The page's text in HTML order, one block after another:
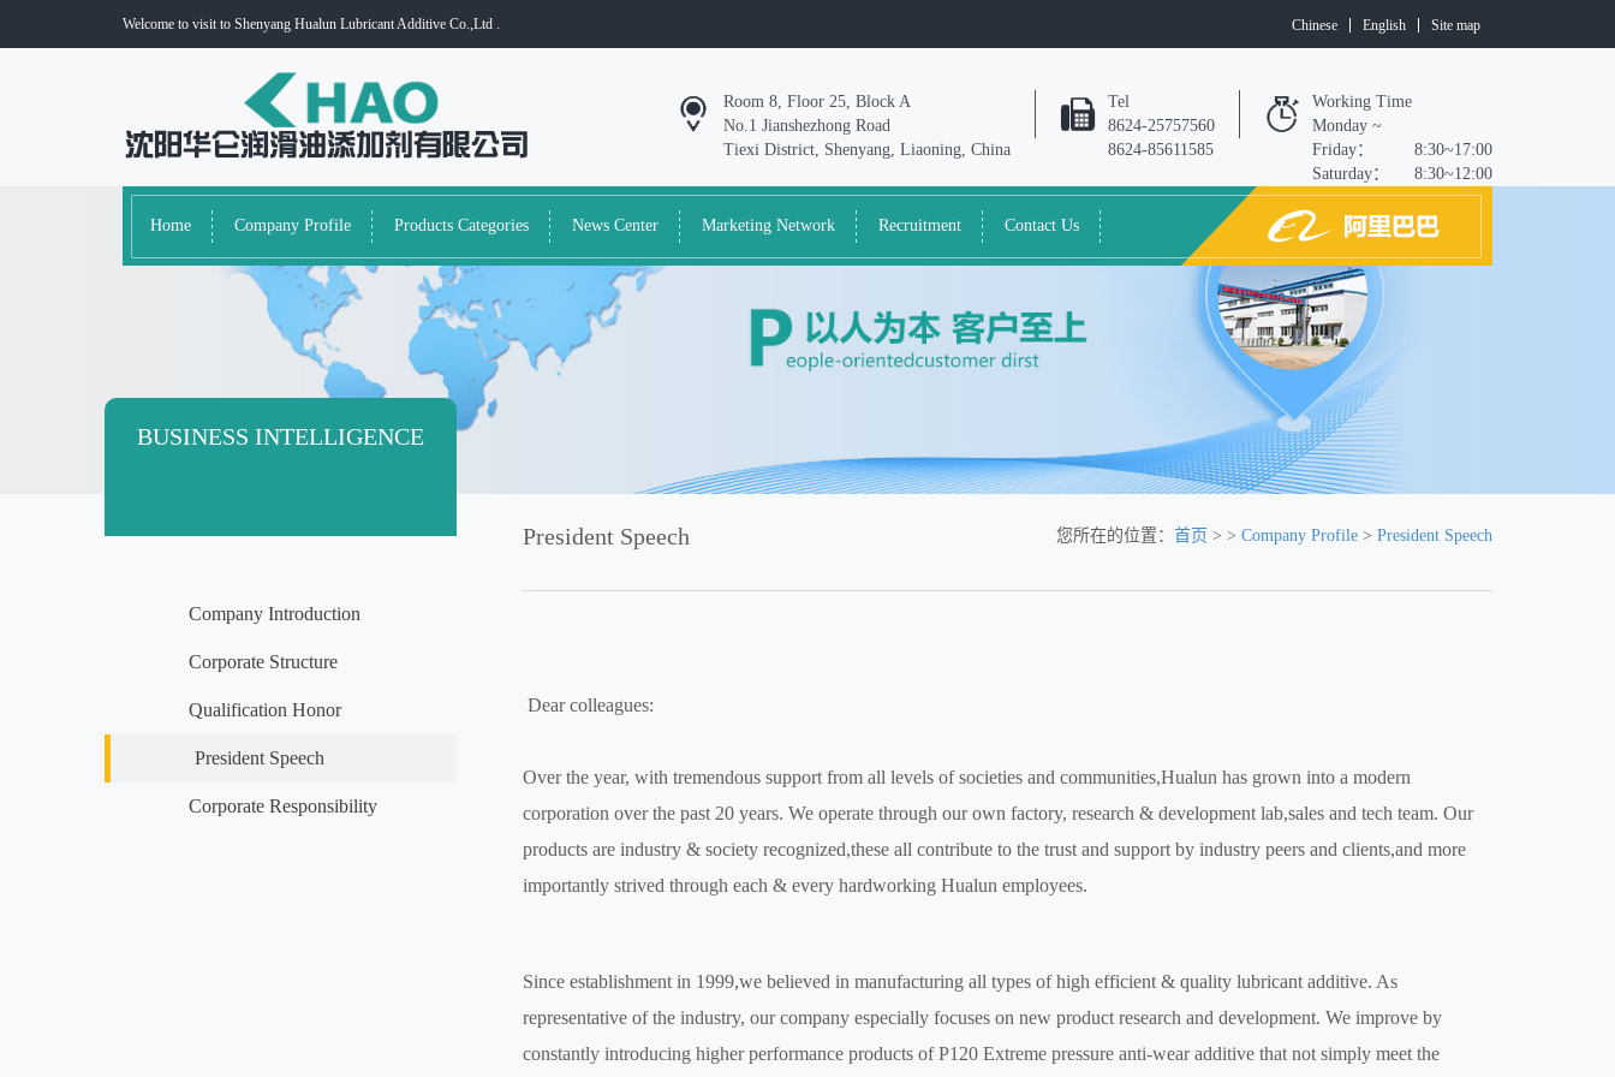
Welcome to visit to Shenyang Hualun Lubricant Additive Co.,Ltd . Chinese English Site map
Room 8, Floor 25, Block A
No.1 Jianshezhong Road
Tiexi District, Shenyang, Liaoning, China
Tel
8624-25757560
8624-85611585
Working Time
Monday ~
Friday：
8:30~17:00
Saturday：
8:30~12:00
Home Company Profile Products Categories News Center Marketing Network Recruitment Contact Us
BUSINESS INTELLIGENCE
Company Introduction
Corporate Structure
Qualification Honor
President Speech
Corporate Responsibility
President Speech 您所在的位置： 首页 > > Company Profile > President Speech
Dear colleagues:
Over the year, with tremendous support from all levels of societies and communities,Hualun has grown into a modern
corporation over the past 20 years. We operate through our own factory, research & development lab,sales and tech team. Our
products are industry & society recognized,these all contribute to the trust and support by industry peers and clients,and more
importantly strived through each & every hardworking Hualun employees.
Since establishment in 1999,we believed in manufacturing all types of high efficient & quality lubricant additive. As
representative of the industry, our company especially focuses on new product research and development. We improve by
constantly introducing higher performance products of P120 Extreme pressure anti-wear additive that not simply meet the